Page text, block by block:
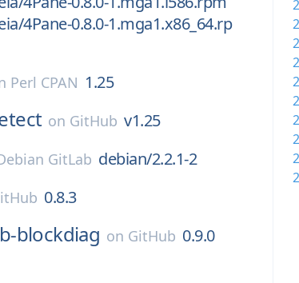
4Pane-0.8.0-1.mga1.x86_64.rp
Perl CPAN 1.25
on GitHub v1.25
GitLab debian/2.2.1-2
0.8.3
blockdiag on GitHub 0.9.0